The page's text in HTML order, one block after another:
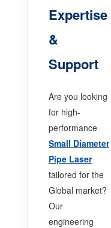
Expertise
&
Support
Are you looking
for high-
performance
Small Diameter
Pipe Laser
tailored for the
Global market?
Our
engineering